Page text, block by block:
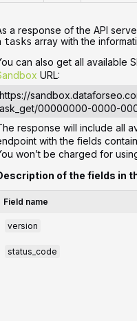
a response of the API
tasks array with the
can also get all available
URL:
https://
ask_get/00000000-0000-
response will include all
with the fields
won’t be charged for
of the fields in
Field name
version
status_code